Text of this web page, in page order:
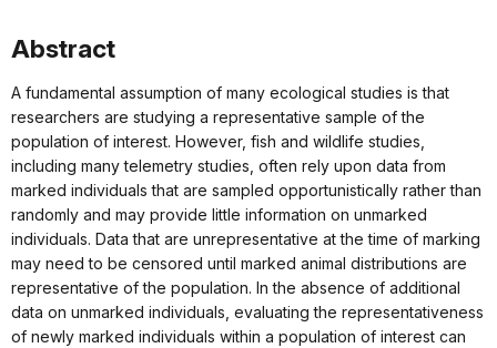
Abstract
A fundamental assumption of many ecological studies is that
researchers are studying a representative sample of the
population of interest. However, fish and wildlife studies,
including many telemetry studies, often rely upon data from
marked individuals that are sampled opportunistically rather than
randomly and may provide little information on unmarked
individuals. Data that are unrepresentative at the time of marking
may need to be censored until marked animal distributions are
representative of the population. In the absence of additional
data on unmarked individuals, evaluating the representativeness
of newly marked individuals within a population of interest can